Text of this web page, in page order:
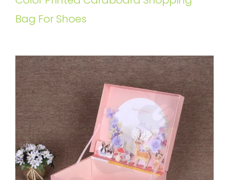
Bag For Shoes